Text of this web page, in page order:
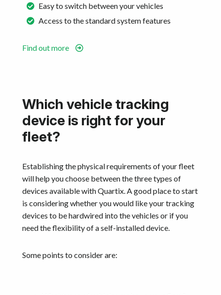
Easy to switch between your vehicles
Access to the standard system features
Find out more
Which vehicle tracking
device is right for your
fleet?
Establishing the physical requirements of your fleet
will help you choose between the three types of
devices available with Quartix. A good place to start
is considering whether you would like your tracking
devices to be hardwired into the vehicles or if you
need the flexibility of a self-installed device.
Some points to consider are: